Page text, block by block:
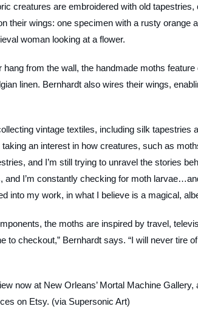
creatures are embroidered with old
their wings: one specimen with a rusty orange
woman looking at a flower.
hang from the wall, the handmade moths
linen. Bernhardt also wires their wings,
vintage textiles, including silk tapestries
an interest in how creatures, such as
and I’m still trying to unravel the stories
and I’m constantly checking for moth
into my work, in what I believe is a magical,
the moths are inspired by travel,
to checkout,” Bernhardt says. “I will never tire
now at New Orleans’ Mortal Machine
on Etsy. (via Supersonic Art)